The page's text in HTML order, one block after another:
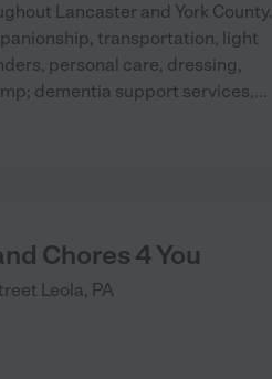
Lancaster and York County.
transportation, light
personal care, dressing,
dementia support services,...
Chores 4 You
Leola, PA